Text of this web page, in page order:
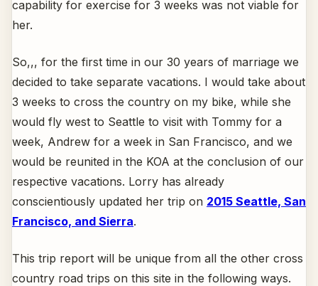
capability for exercise for 3 weeks was not viable for
her.
So,,, for the first time in our 30 years of marriage we
decided to take separate vacations. I would take about
3 weeks to cross the country on my bike, while she
would fly west to Seattle to visit with Tommy for a
week, Andrew for a week in San Francisco, and we
would be reunited in the KOA at the conclusion of our
respective vacations. Lorry has already
conscientiously updated her trip on 2015 Seattle, San
Francisco, and Sierra.
This trip report will be unique from all the other cross
country road trips on this site in the following ways.